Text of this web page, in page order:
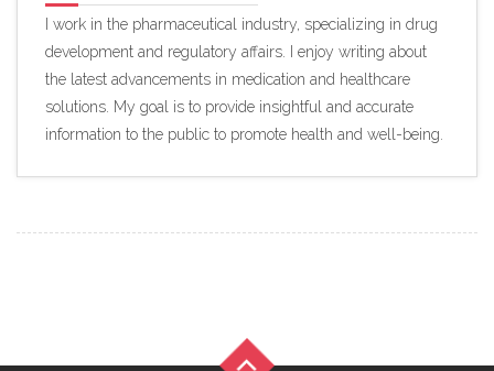
I work in the pharmaceutical industry, specializing in drug
development and regulatory affairs. I enjoy writing about
the latest advancements in medication and healthcare
solutions. My goal is to provide insightful and accurate
information to the public to promote health and well-being.